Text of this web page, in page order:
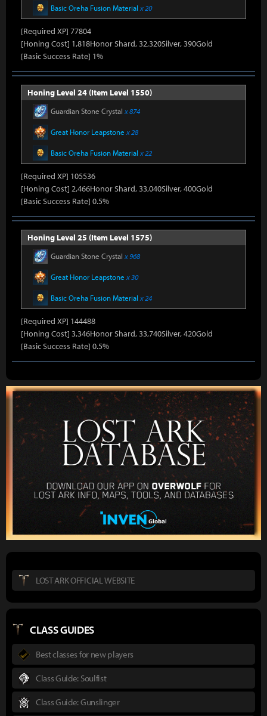
Basic Oreha Fusion Material x 20
[Required XP] 77804
[Honing Cost] 1,818Honor Shard, 32,320Silver, 390Gold
[Basic Success Rate] 1%
Honing Level 24 (Item Level 1550)
Guardian Stone Crystal x 874
Great Honor Leapstone x 28
Basic Oreha Fusion Material x 22
[Required XP] 105536
[Honing Cost] 2,466Honor Shard, 33,040Silver, 400Gold
[Basic Success Rate] 0.5%
Honing Level 25 (Item Level 1575)
Guardian Stone Crystal x 968
Great Honor Leapstone x 30
Basic Oreha Fusion Material x 24
[Required XP] 144488
[Honing Cost] 3,346Honor Shard, 33,740Silver, 420Gold
[Basic Success Rate] 0.5%
LOST ARK OFFICIAL WEBSITE
CLASS GUIDES
Best classes for new players
Class Guide: Soulfist
Class Guide: Gunslinger